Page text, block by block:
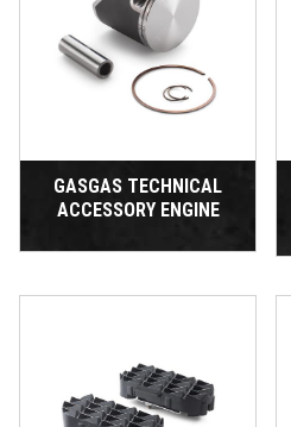
GASGAS TECHNICAL
ACCESSORY ENGINE